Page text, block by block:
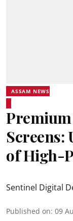
ASSAM NEWS
Premium
Screens:
of High-
Sentinel Digital
Published on: 09